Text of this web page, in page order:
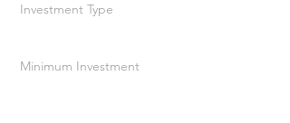
Investment Type
Minimum Investment